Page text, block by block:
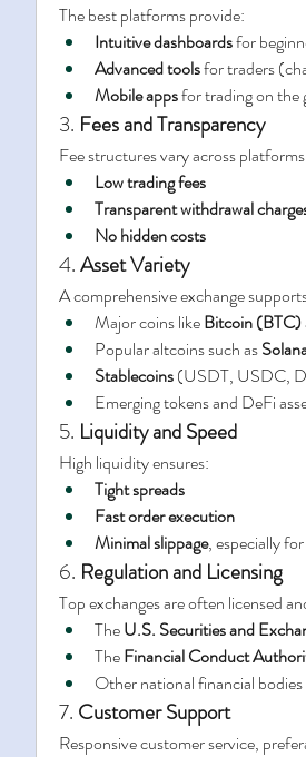
The best platforms provide:
Intuitive dashboards for
Advanced tools for traders
Mobile apps for trading on the
3. Fees and Transparency
Fee structures vary across
Low trading fees
Transparent withdrawal
No hidden costs
4. Asset Variety
A comprehensive exchange
Major coins like Bitcoin (BTC)
Popular altcoins such as
Stablecoins (USDT, USDC,
Emerging tokens and DeFi
5. Liquidity and Speed
High liquidity ensures:
Tight spreads
Fast order execution
Minimal slippage, especially
6. Regulation and Licensing
Top exchanges are often licensed
The U.S. Securities and
The Financial Conduct
Other national financial bodies
7. Customer Support
Responsive customer service,